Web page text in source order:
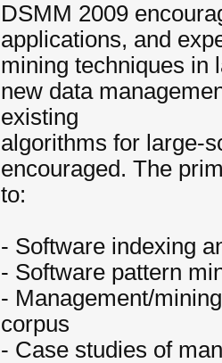
DSMM 2009
applications, and
mining techniques in
new data
existing
algorithms for large-
encouraged. The
to:
- Software indexing
- Software pattern
- Management/
corpus
- Case studies of